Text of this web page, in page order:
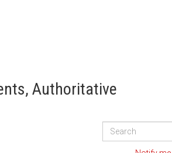
Authoritative
Search
Publications